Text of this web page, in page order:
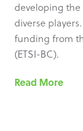
developing
diverse
funding from
(ETSI-BC).
Read More